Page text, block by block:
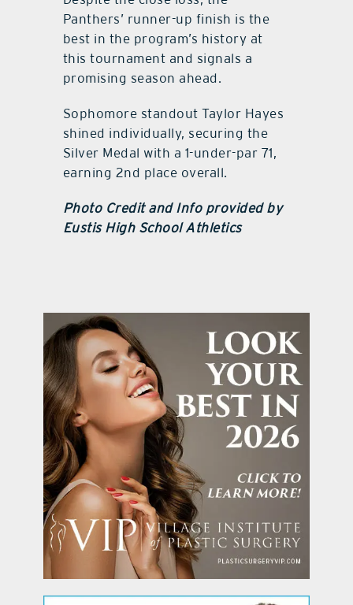
Panthers’ runner-up finish is the
best in the program’s history at
this tournament and signals a
promising season ahead.
Sophomore standout Taylor Hayes
shined individually, securing the
Silver Medal with a 1-under-par 71,
earning 2nd place overall.
Photo Credit and Info provided by
Eustis High School Athletics